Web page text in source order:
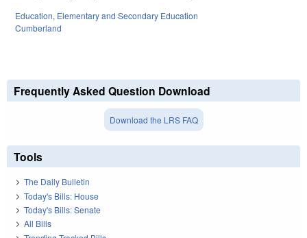
Education, Elementary and Secondary Education
Cumberland
Frequently Asked Question Download
Download the LRS FAQ
Tools
The Daily Bulletin
Today's Bills: House
Today's Bills: Senate
All Bills